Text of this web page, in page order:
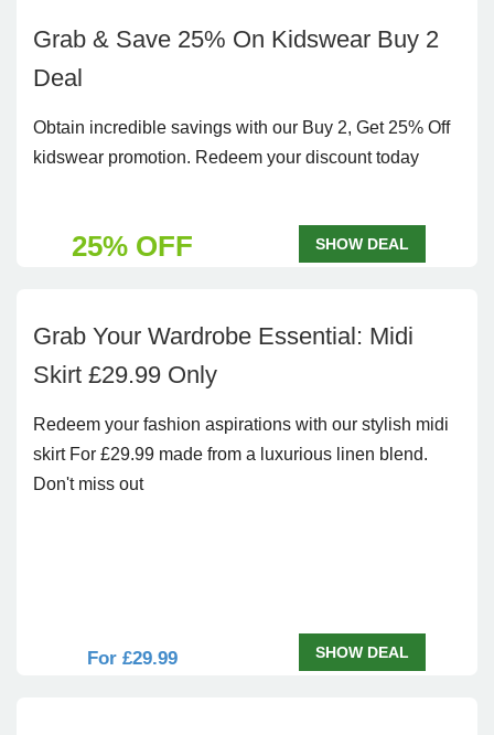
Grab & Save 25% On Kidswear Buy 2
Deal
Obtain incredible savings with our Buy 2, Get 25% Off
kidswear promotion. Redeem your discount today
25% OFF SHOW DEAL
Grab Your Wardrobe Essential: Midi
Skirt £29.99 Only
Redeem your fashion aspirations with our stylish midi
skirt For £29.99 made from a luxurious linen blend.
Don't miss out
For £29.99 SHOW DEAL